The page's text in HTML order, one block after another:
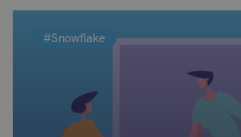
#Snowflake